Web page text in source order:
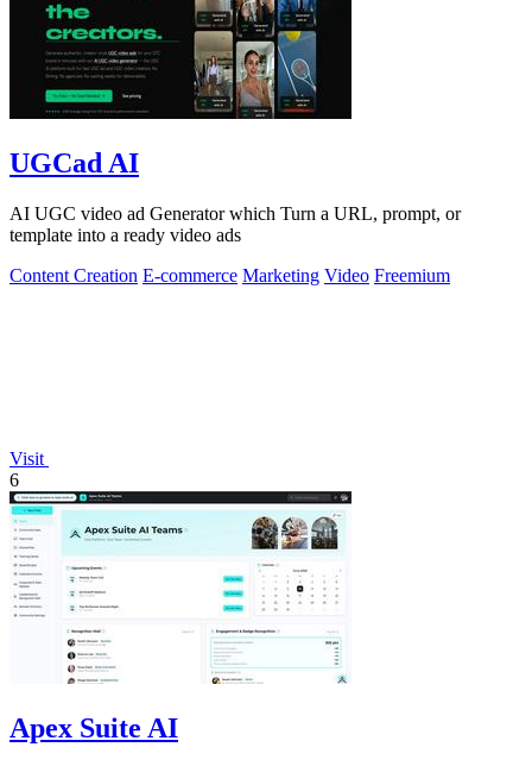
UGCad AI
AI UGC video ad Generator which Turn a URL, prompt, or
template into a ready video ads
Content Creation E-commerce Marketing Video Freemium
Visit
6
Apex Suite AI